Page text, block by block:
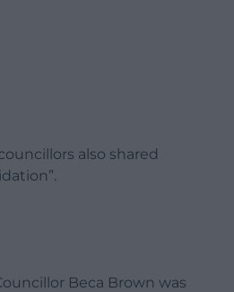
also shared
Beca Brown was